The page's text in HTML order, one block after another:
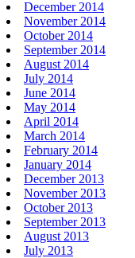
December 2014
November 2014
October 2014
September 2014
August 2014
July 2014
June 2014
May 2014
April 2014
March 2014
February 2014
January 2014
December 2013
November 2013
October 2013
September 2013
August 2013
July 2013